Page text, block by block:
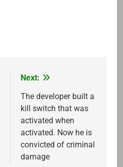
Next:
The developer built a
kill switch that was
activated when
activated. Now he is
convicted of criminal
damage